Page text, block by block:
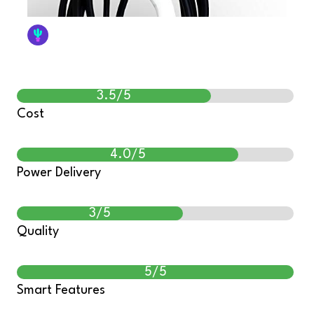
3.5/5
Cost
4.0/5
Power Delivery
3/5
Quality
5/5
Smart Features